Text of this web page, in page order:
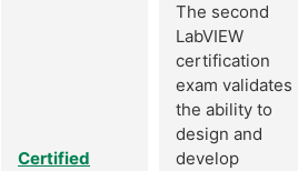
Certified
The second
LabVIEW
certification
exam validates
the ability to
design and
develop